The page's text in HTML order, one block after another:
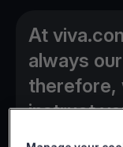
At
always
therefore,
instruct
online